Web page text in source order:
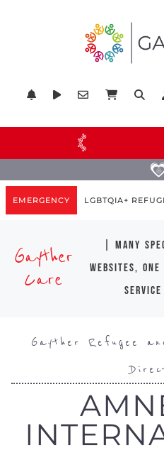
EMERGENCY LGBTQIA+
Gayther
Care
| many
websites, one
service
Gayther Refugee